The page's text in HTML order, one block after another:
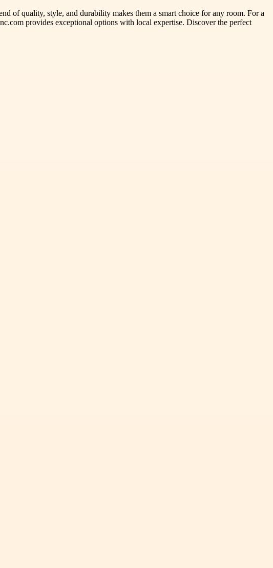
of quality, style, and durability makes them a smart choice for any room. For a
provides exceptional options with local expertise. Discover the perfect